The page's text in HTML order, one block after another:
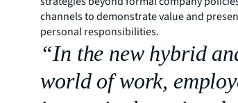
channels to demonstrate value and
personal responsibilities.
“In the new hybrid
world of work,